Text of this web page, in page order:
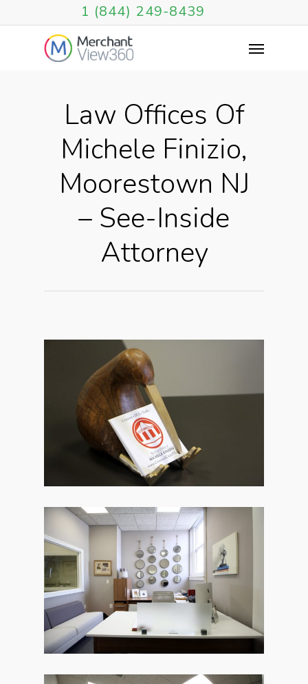
1 (844) 249-8439
Law Offices Of
Michele Finizio,
Moorestown NJ
– See-Inside
Attorney